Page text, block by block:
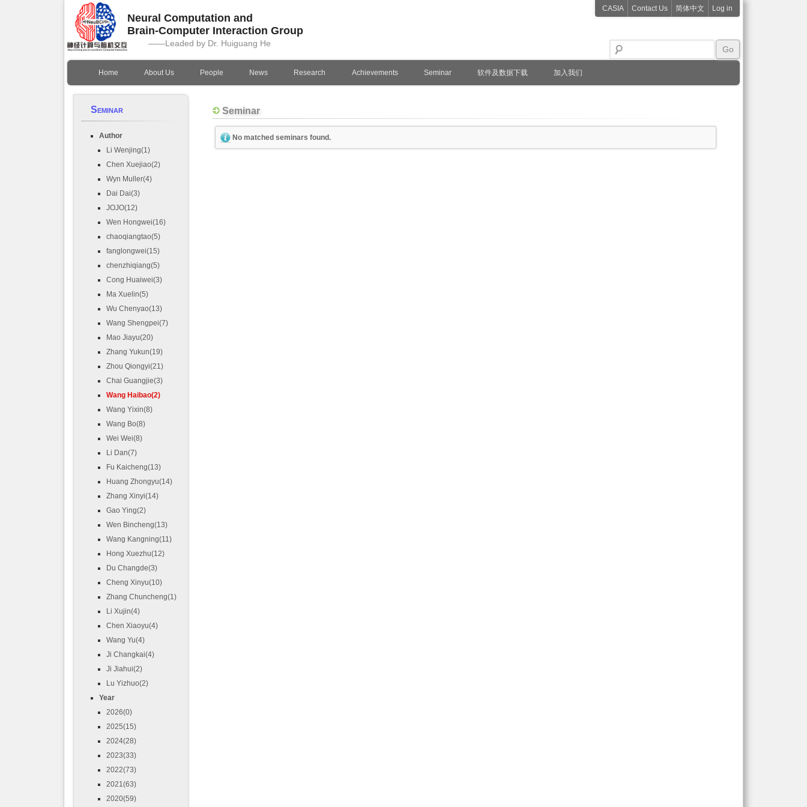
Neural Computation and
Brain-Computer Interaction Group
——Leaded by Dr. Huiguang He
CASIA Contact Us 简体中文 Log in
Home About Us People News Research Achievements Seminar 软件及数据下载 加入我们
Seminar
Author
Li Wenjing(1)
Chen Xuejiao(2)
Wyn Muller(4)
Dai Dai(3)
JOJO(12)
Wen Hongwei(16)
chaoqiangtao(5)
fanglongwei(15)
chenzhiqiang(5)
Cong Huaiwei(3)
Ma Xuelin(5)
Wu Chenyao(13)
Wang Shengpei(7)
Mao Jiayu(20)
Zhang Yukun(19)
Zhou Qiongyi(21)
Chai Guangjie(3)
Wang Haibao(2)
Wang Yixin(8)
Wang Bo(8)
Wei Wei(8)
Li Dan(7)
Fu Kaicheng(13)
Huang Zhongyu(14)
Zhang Xinyi(14)
Gao Ying(2)
Wen Bincheng(13)
Wang Kangning(11)
Hong Xuezhu(12)
Du Changde(3)
Cheng Xinyu(10)
Zhang Chuncheng(1)
Li Xujin(4)
Chen Xiaoyu(4)
Wang Yu(4)
Ji Changkai(4)
Ji Jiahui(2)
Lu Yizhuo(2)
Year
2026(0)
2025(15)
2024(28)
2023(33)
2022(73)
2021(63)
2020(59)
Seminar
No matched seminars found.